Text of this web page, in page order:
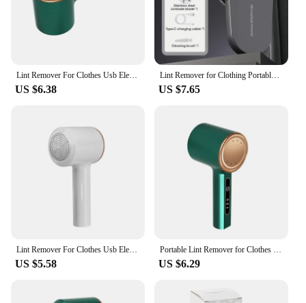
Lint Remover For Clothes Usb Electric Rechargeable Hair Ball Trimmer Fuzz Clothes Sweater Shaver Reels Removal Device
US $6.38
Lint Remover for Clothing Portable Electric Fuzz Pellet Remover LED Display Rechargeable for Clothes Fabric Shaver Fluff Remover
US $7.65
Lint Remover For Clothes Usb Electric Rechargeable Hair Ball Trimmer Fuzz Clothes Sweater Shaver Reels Removal Device
US $5.58
Portable Lint Remover for Clothes Usb Rechargeable Electric Hair Ball Trimmer Fuzz for Sweater Clothes Cardigan Serve Remover
US $6.29